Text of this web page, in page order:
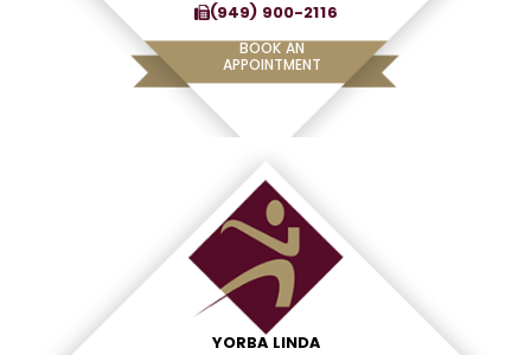
(949) 900-2116
BOOK AN
APPOINTMENT
YORBA LINDA